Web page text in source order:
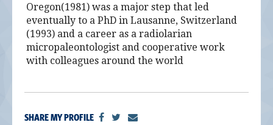
Oregon(1981) was a major step that led
eventually to a PhD in Lausanne, Switzerland
(1993) and a career as a radiolarian
micropaleontologist and cooperative work
with colleagues around the world
SHARE MY PROFILE